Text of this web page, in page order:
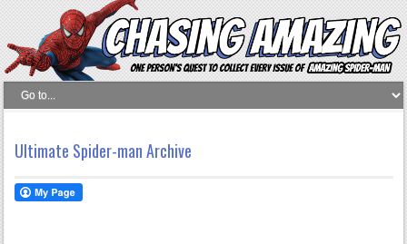
Ultimate Spider-man Archive